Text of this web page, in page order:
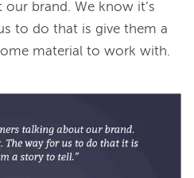
brand. We know it’s
to do that is give them a
material to work with.